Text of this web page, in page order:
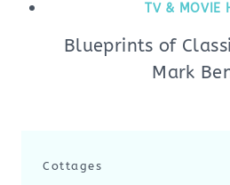
TV & MOVIE
Blueprints of
Mark
Cottages